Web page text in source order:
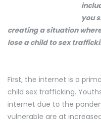
you
creating a situation
lose a child to sex
First, the internet is a
child sex trafficking.
internet due to the
vulnerable are at